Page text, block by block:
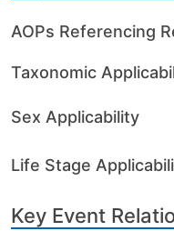
AOPs Referencing
Taxonomic
Sex Applicability
Life Stage
Key Event